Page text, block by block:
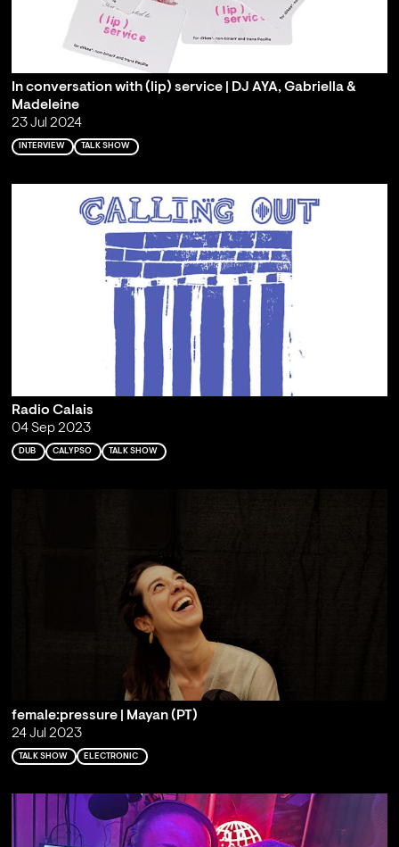
In conversation with (lip) service | DJ AYA, Gabriella &
Madeleine
23 Jul 2024
INTERVIEW TALK SHOW
Radio Calais
04 Sep 2023
DUB CALYPSO TALK SHOW
female:pressure | Mayan (PT)
24 Jul 2023
TALK SHOW ELECTRONIC